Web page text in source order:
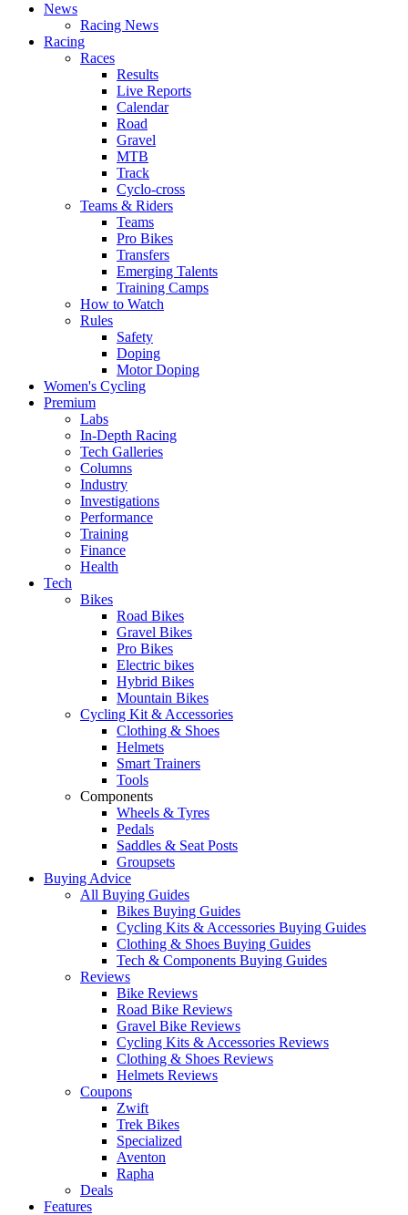
News
Racing News
Racing
Races
Results
Live Reports
Calendar
Road
Gravel
MTB
Track
Cyclo-cross
Teams & Riders
Teams
Pro Bikes
Transfers
Emerging Talents
Training Camps
How to Watch
Rules
Safety
Doping
Motor Doping
Women's Cycling
Premium
Labs
In-Depth Racing
Tech Galleries
Columns
Industry
Investigations
Performance
Training
Finance
Health
Tech
Bikes
Road Bikes
Gravel Bikes
Pro Bikes
Electric bikes
Hybrid Bikes
Mountain Bikes
Cycling Kit & Accessories
Clothing & Shoes
Helmets
Smart Trainers
Tools
Components
Wheels & Tyres
Pedals
Saddles & Seat Posts
Groupsets
Buying Advice
All Buying Guides
Bikes Buying Guides
Cycling Kits & Accessories Buying Guides
Clothing & Shoes Buying Guides
Tech & Components Buying Guides
Reviews
Bike Reviews
Road Bike Reviews
Gravel Bike Reviews
Cycling Kits & Accessories Reviews
Clothing & Shoes Reviews
Helmets Reviews
Coupons
Zwift
Trek Bikes
Specialized
Aventon
Rapha
Deals
Features